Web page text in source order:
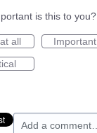
is this to you?
all
Important
Add a comment…